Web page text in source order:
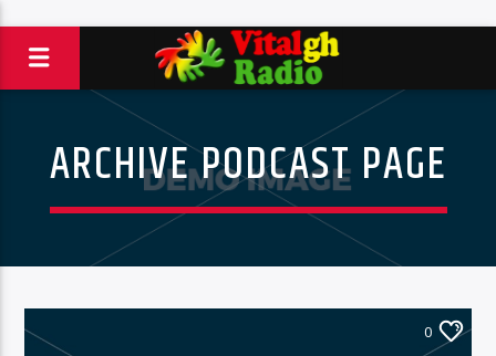
ARCHIVE PODCAST PAGE
0